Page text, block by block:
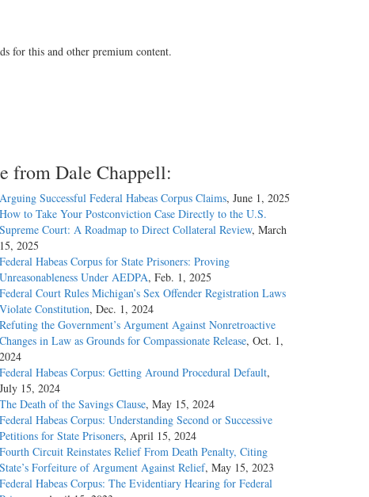
for this and other premium content.
from Dale Chappell:
Arguing Successful Federal Habeas Corpus Claims, June 1, 2025
How to Take Your Postconviction Case Directly to the U.S.
Supreme Court: A Roadmap to Direct Collateral Review, March
15, 2025
Federal Habeas Corpus for State Prisoners: Proving
Unreasonableness Under AEDPA, Feb. 1, 2025
Federal Court Rules Michigan’s Sex Offender Registration Laws
Violate Constitution, Dec. 1, 2024
Refuting the Government’s Argument Against Nonretroactive
Changes in Law as Grounds for Compassionate Release, Oct. 1,
2024
Federal Habeas Corpus: Getting Around Procedural Default,
July 15, 2024
The Death of the Savings Clause, May 15, 2024
Federal Habeas Corpus: Understanding Second or Successive
Petitions for State Prisoners, April 15, 2024
Fourth Circuit Reinstates Relief From Death Penalty, Citing
State’s Forfeiture of Argument Against Relief, May 15, 2023
Federal Habeas Corpus: The Evidentiary Hearing for Federal